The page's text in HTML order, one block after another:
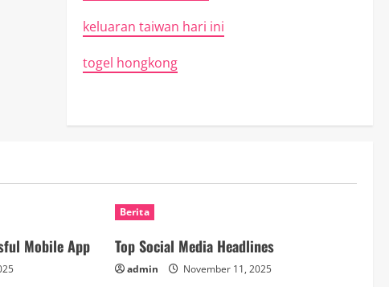
keluaran taiwan hari ini
togel hongkong
Mobile App
Berita
Top Social Media Headlines
admin November 11, 2025